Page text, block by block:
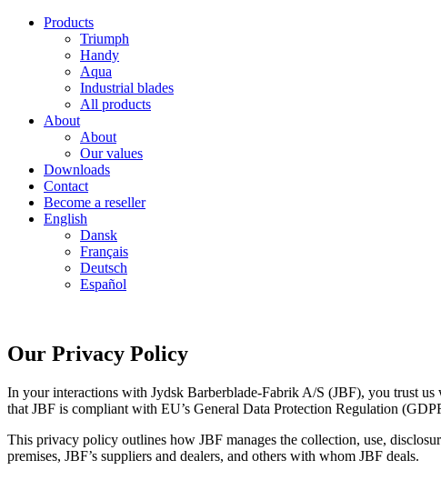
Products
Triumph
Handy
Aqua
Industrial blades
All products
About
About
Our values
Downloads
Contact
Become a reseller
English
Dansk
Français
Deutsch
Español
Our Privacy Policy
In your interactions with Jydsk Barberblade-Fabrik A/S (JBF), you trust
that JBF is compliant with EU’s General Data Protection Regulation
This privacy policy outlines how JBF manages the collection, use,
premises, JBF’s suppliers and dealers, and others with whom JBF deals.